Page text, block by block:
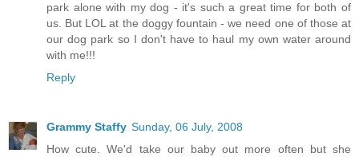
park alone with my dog - it's such a great time for both of
us. But LOL at the doggy fountain - we need one of those at
our dog park so I don't have to haul my own water around
with me!!!
Reply
Grammy Staffy Sunday, 06 July, 2008
How cute. We'd take our baby out more often but she